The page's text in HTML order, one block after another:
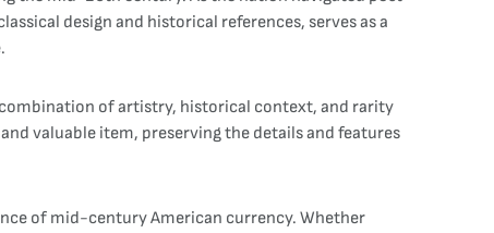
design and historical references, serves as a
of artistry, historical context, and rarity
valuable item, preserving the details and features
of mid-century American currency. Whether